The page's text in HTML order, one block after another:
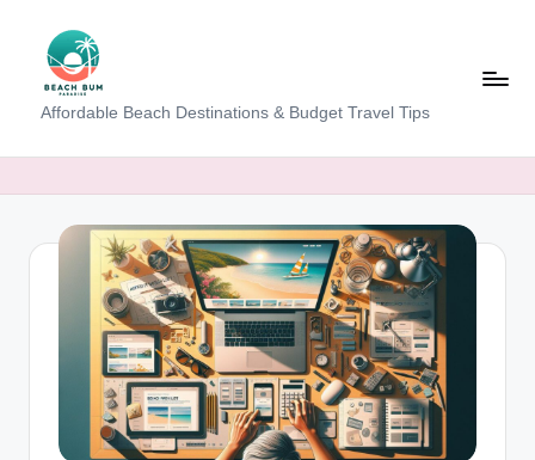
content
B
e
a
Affordable Beach Destinations & Budget Travel Tips